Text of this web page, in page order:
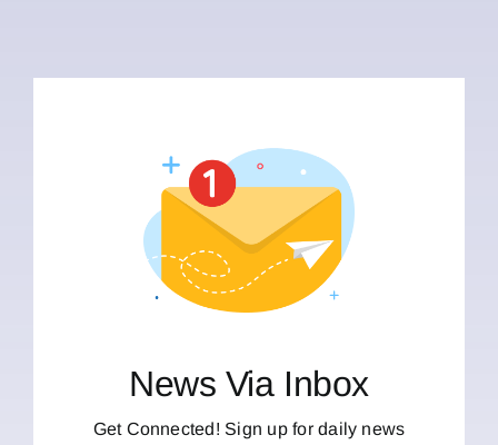
News Via Inbox
Get Connected! Sign up for daily news